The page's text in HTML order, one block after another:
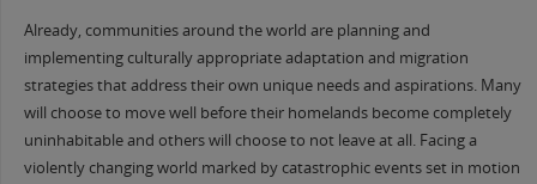
Already, communities around the world are planning and
implementing culturally appropriate adaptation and migration
strategies that address their own unique needs and aspirations. Many
will choose to move well before their homelands become completely
uninhabitable and others will choose to not leave at all. Facing a
violently changing world marked by catastrophic events set in motion